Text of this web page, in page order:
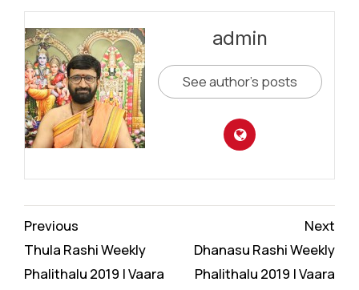
admin
See author's posts
Continue
Reading
Previous
Thula Rashi Weekly
Phalithalu 2019 | Vaara
Next
Dhanasu Rashi Weekly
Phalithalu 2019 | Vaara